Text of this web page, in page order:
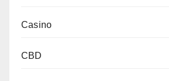
Casino
CBD